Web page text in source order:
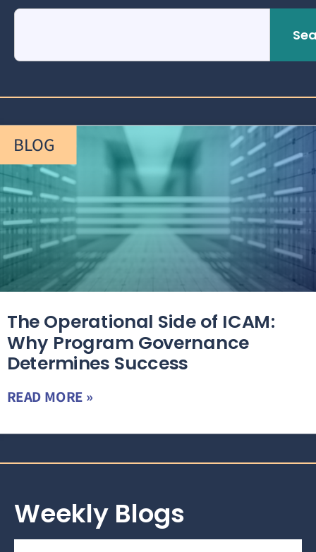
BLOG
The Operational Side of ICAM:
Why Program Governance
Determines Success
READ MORE »
Weekly Blogs